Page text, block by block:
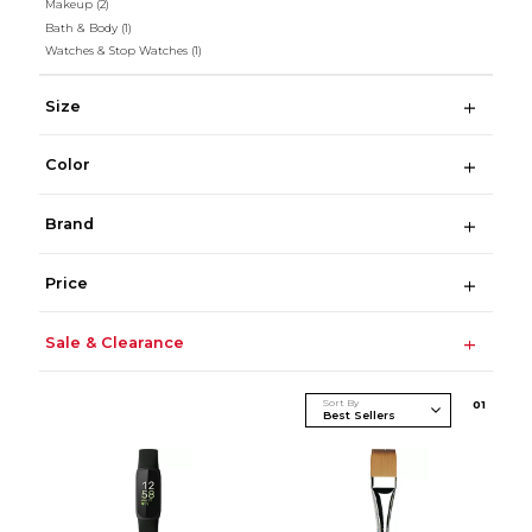
Makeup (2)
Bath & Body (1)
Watches & Stop Watches (1)
Size
Color
Brand
Price
Sale & Clearance
Sort By 01